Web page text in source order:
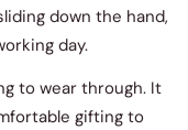
down the hand,
day.
to wear through. It
gifting to